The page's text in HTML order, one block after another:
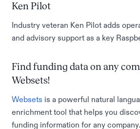
Ken Pilot
Industry veteran Ken Pilot adds
and advisory support as a key
Find funding data on any
Websets!
Websets is a powerful natural
enrichment tool that helps you
funding information for any